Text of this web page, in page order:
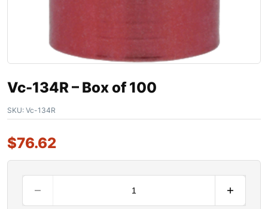
Vc-134R – Box of 100
SKU: Vc-134R
$76.62